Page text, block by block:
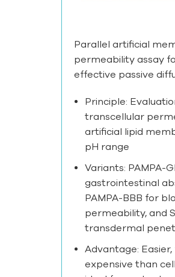
Parallel artificial
permeability assay
effective passive
Principle:
transcellular
artificial lipid
pH range
Variants: PAMPA-
gastrointestinal
PAMPA-BBB for
permeability, and
transdermal
Advantage:
expensive than